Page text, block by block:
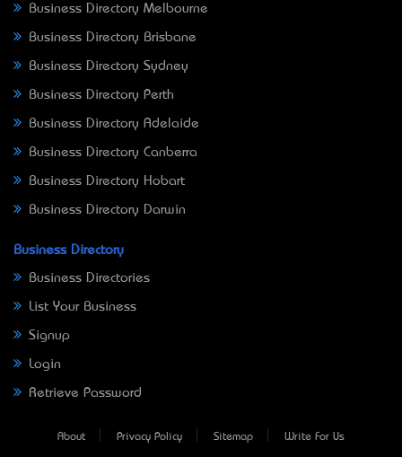
Business Directory Melbourne
Business Directory Brisbane
Business Directory Sydney
Business Directory Perth
Business Directory Adelaide
Business Directory Canberra
Business Directory Hobart
Business Directory Darwin
Business Directory
Business Directories
List Your Business
Signup
Login
Retrieve Password
About Privacy Policy Sitemap Write For Us